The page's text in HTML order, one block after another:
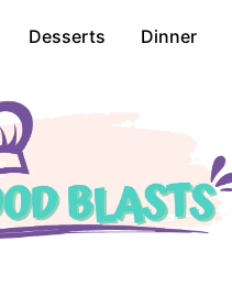
Desserts Dinner